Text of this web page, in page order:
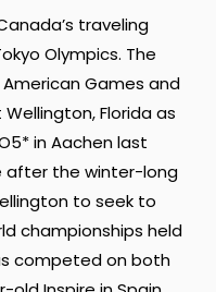
traveling
Olympics. The
Games and
Florida as
in Aachen last
after the winter-long
to seek to
championships held
competed on both